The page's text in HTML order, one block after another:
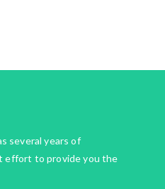
several years of
effort to provide you the